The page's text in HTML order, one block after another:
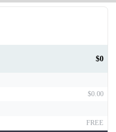
$0
$0.00
FREE